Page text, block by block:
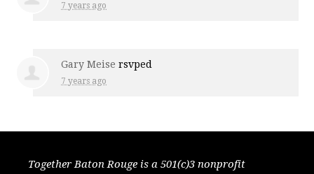
7 years ago
Gary Meise rsvped
7 years ago
Together Baton Rouge is a 501(c)3 nonprofit